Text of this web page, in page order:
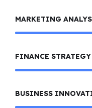
MARKETING
FINANCE STRATEGY
BUSINESS